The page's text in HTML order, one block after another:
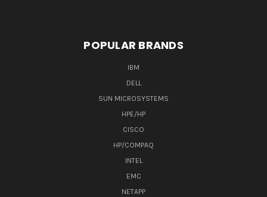
POPULAR BRANDS
IBM
DELL
SUN MICROSYSTEMS
HPE/HP
CISCO
HP/COMPAQ
INTEL
EMC
NETAPP